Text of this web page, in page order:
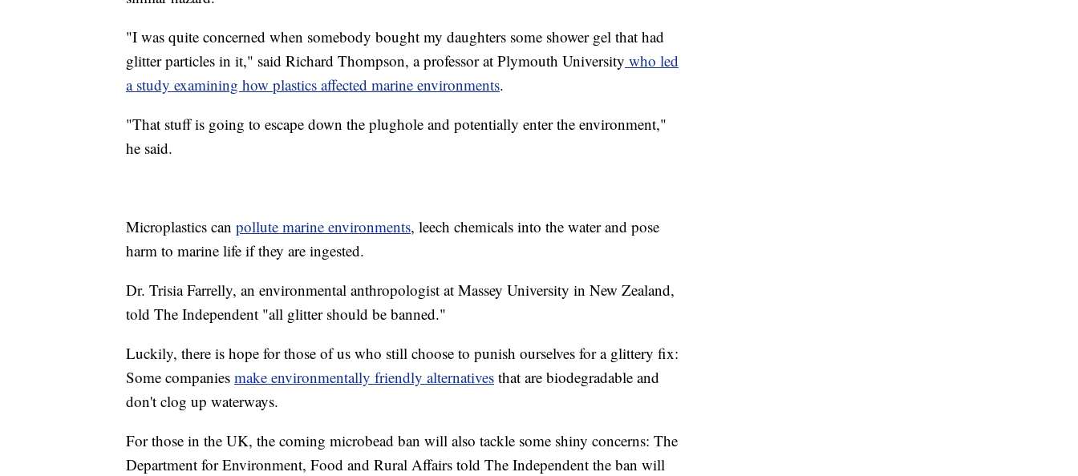
"I was quite concerned when somebody bought my daughters some shower gel that had
glitter particles in it," said Richard Thompson, a professor at Plymouth University who led
a study examining how plastics affected marine environments.
"That stuff is going to escape down the plughole and potentially enter the environment,"
he said.
Microplastics can pollute marine environments, leech chemicals into the water and pose
harm to marine life if they are ingested.
Dr. Trisia Farrelly, an environmental anthropologist at Massey University in New Zealand,
told The Independent "all glitter should be banned."
Luckily, there is hope for those of us who still choose to punish ourselves for a glittery fix:
Some companies make environmentally friendly alternatives that are biodegradable and
don't clog up waterways.
For those in the UK, the coming microbead ban will also tackle some shiny concerns: The
Department for Environment, Food and Rural Affairs told The Independent the ban will